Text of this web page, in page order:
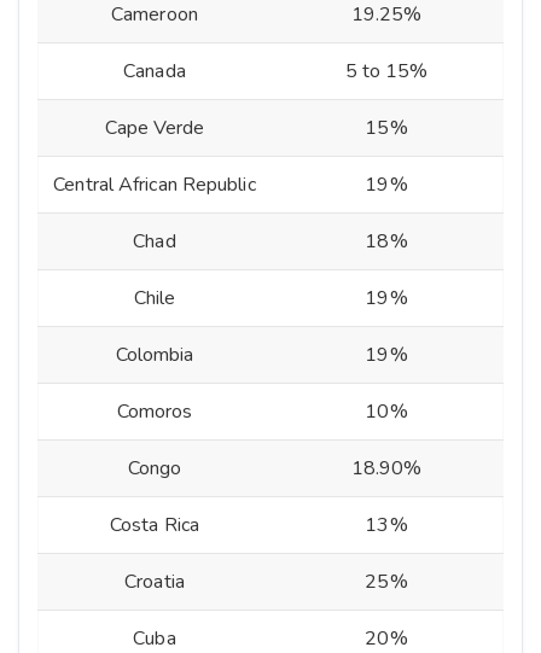
Cameroon 19.25%
Canada 5 to 15%
Cape Verde 15%
Central African Republic 19%
Chad 18%
Chile 19%
Colombia 19%
Comoros 10%
Congo 18.90%
Costa Rica 13%
Croatia 25%
Cuba 20%